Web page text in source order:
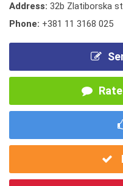
Address: 32b Zlatiborska
Phone: +381 11 3168 025